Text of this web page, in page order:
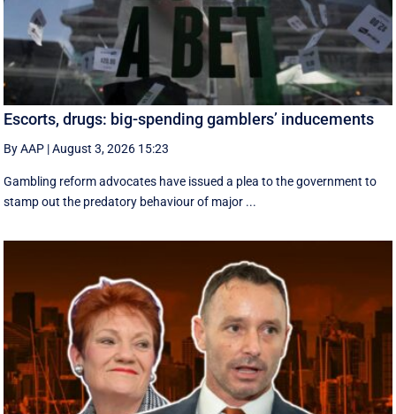
Escorts, drugs: big-spending gamblers’ inducements
By AAP |August 3, 2026 15:23
Gambling reform advocates have issued a plea to the government to
stamp out the predatory behaviour of major ...